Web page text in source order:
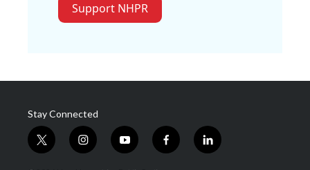
Support NHPR
Stay Connected
t
w
i
n
y
o
f
a
l
i